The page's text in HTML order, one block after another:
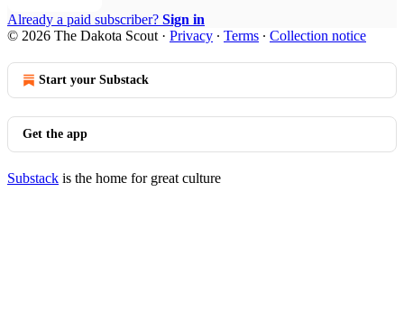
Already a paid subscriber? Sign in
© 2026 The Dakota Scout · Privacy ∙ Terms ∙ Collection notice
Start your Substack
Get the app
Substack is the home for great culture